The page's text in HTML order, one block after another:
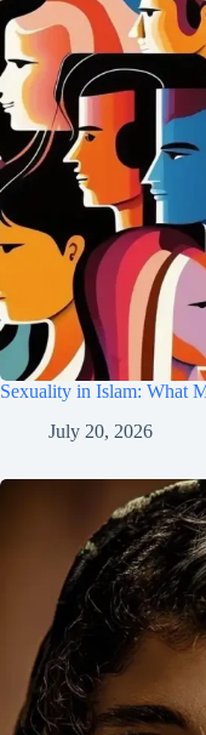
Sexuality in Islam: What
July 20, 2026